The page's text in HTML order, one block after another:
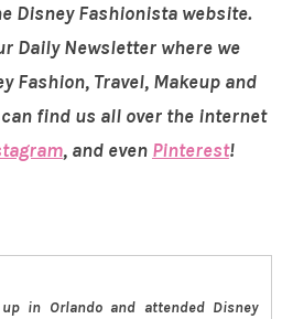
Disney Fashionista website.
Daily Newsletter where we
Fashion, Travel, Makeup and
find us all over the internet
, and even Pinterest!
in Orlando and attended Disney